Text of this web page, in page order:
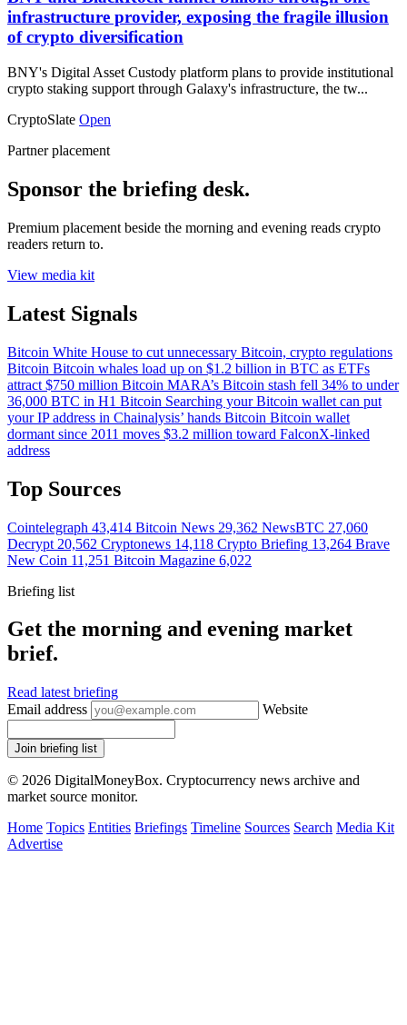
infrastructure provider, exposing the fragile illusion
of crypto diversification
BNY's Digital Asset Custody platform plans to provide institutional
crypto staking support through Galaxy's infrastructure, the tw...
CryptoSlate Open
Partner placement
Sponsor the briefing desk.
Premium placement beside the morning and evening reads crypto
readers return to.
View media kit
Latest Signals
Bitcoin White House to cut unnecessary Bitcoin, crypto regulations
Bitcoin Bitcoin whales load up on $1.2 billion in BTC as ETFs
attract $750 million Bitcoin MARA’s Bitcoin stash fell 34% to under
36,000 BTC in H1 Bitcoin Searching your Bitcoin wallet can put
your IP address in Chainalysis’ hands Bitcoin Bitcoin wallet
dormant since 2011 moves $3.2 million toward FalconX-linked
address
Top Sources
Cointelegraph 43,414 Bitcoin News 29,362 NewsBTC 27,060
Decrypt 20,562 Cryptonews 14,118 Crypto Briefing 13,264 Brave
New Coin 11,251 Bitcoin Magazine 6,022
Briefing list
Get the morning and evening market
brief.
Read latest briefing
Email address
Website
Join briefing list
© 2026 DigitalMoneyBox. Cryptocurrency news archive and
market source monitor.
Home Topics Entities Briefings Timeline Sources Search Media Kit
Advertise